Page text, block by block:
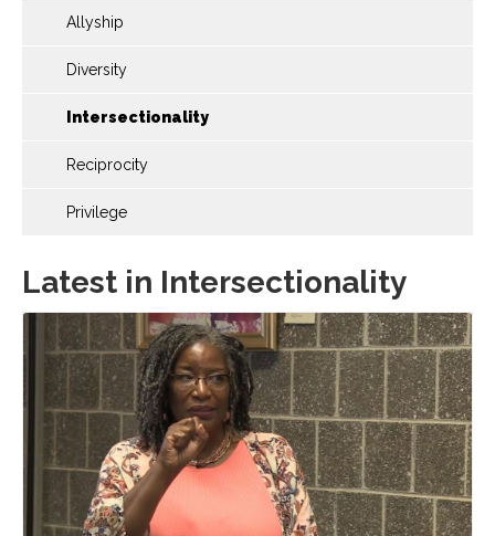
Allyship
Diversity
Intersectionality
Reciprocity
Privilege
Latest in Intersectionality